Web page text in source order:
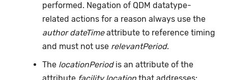
performed. Negation of QDM datatype-
related actions for a reason always use the
author dateTimeattribute to reference timing
and must not use relevantPeriod.
The locationPeriodis an attribute of the